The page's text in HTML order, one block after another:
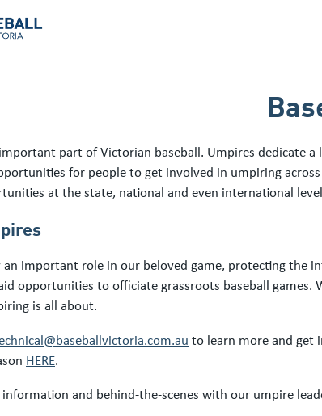
part of Victorian baseball. Umpires dedicate
for people to get involved in umpiring
at the state, national and even international
an important role in our beloved game, protecting the
opportunities to officiate grassroots baseball
is all about.
to learn more and get
HERE.
and behind-the-scenes with our umpire